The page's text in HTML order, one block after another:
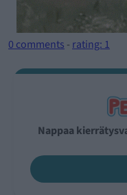
0 comments - rating: 1
Nappaa